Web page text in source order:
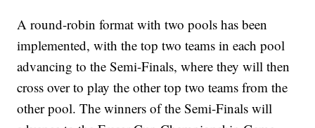
A round-robin format with two pools has been
implemented, with the top two teams in each pool
advancing to the Semi-Finals, where they will then
cross over to play the other top two teams from the
other pool. The winners of the Semi-Finals will